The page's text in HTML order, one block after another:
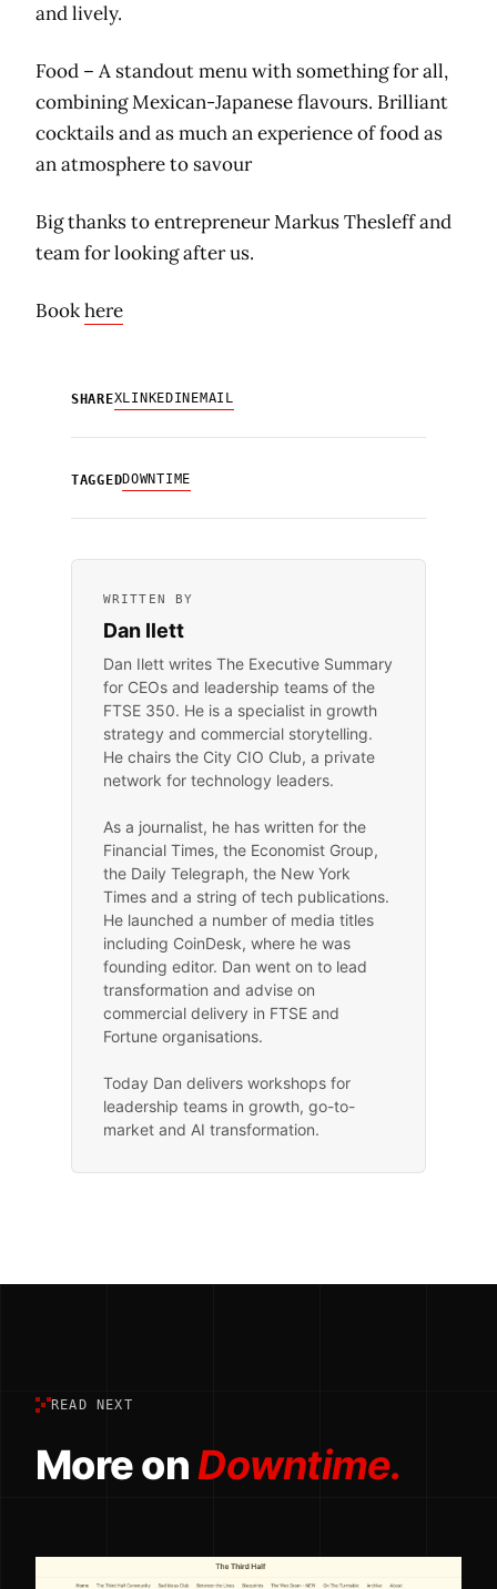
and lively.
Food – A standout menu with something for all,
combining Mexican-Japanese flavours. Brilliant
cocktails and as much an experience of food as
an atmosphere to savour
Big thanks to entrepreneur Markus Thesleff and
team for looking after us.
Bookhere
SHAREXLINKEDINEMAIL
TAGGEDDOWNTIME
WRITTEN BY
Dan Ilett
Dan Ilett writes The Executive Summary
for CEOs and leadership teams of the
FTSE 350. He is a specialist in growth
strategy and commercial storytelling.
He chairs the City CIO Club, a private
network for technology leaders.
As a journalist, he has written for the
Financial Times, the Economist Group,
the Daily Telegraph, the New York
Times and a string of tech publications.
He launched a number of media titles
including CoinDesk, where he was
founding editor. Dan went on to lead
transformation and advise on
commercial delivery in FTSE and
Fortune organisations.
Today Dan delivers workshops for
leadership teams in growth, go-to-
market and AI transformation.
READ NEXT
More onDowntime.